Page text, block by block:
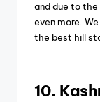
and due to
even more.
the best hill
10.